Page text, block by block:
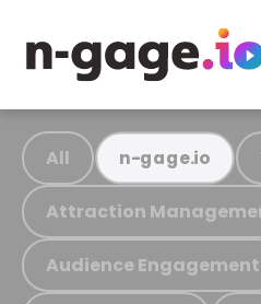
All n-gage.io
Attraction
Audience Engagement